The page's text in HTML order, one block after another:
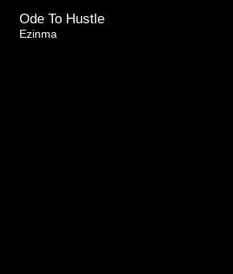
Ode To Hustle
Ezinma